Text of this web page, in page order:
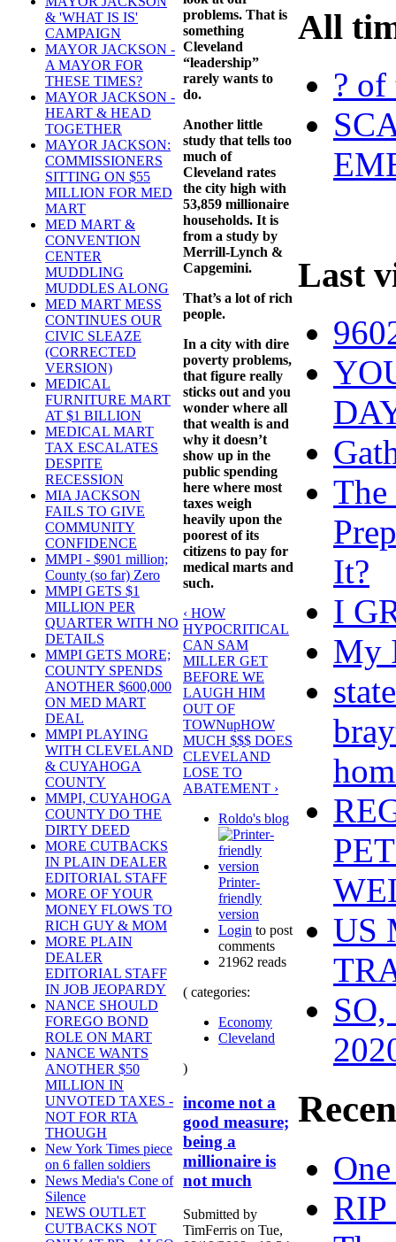
& 'WHAT IS IS'
CAMPAIGN
MAYOR JACKSON -
A MAYOR FOR
THESE TIMES?
MAYOR JACKSON -
HEART & HEAD
TOGETHER
MAYOR JACKSON:
COMMISSIONERS
SITTING ON $55
MILLION FOR MED
MART
MED MART &
CONVENTION
CENTER
MUDDLING
MUDDLES ALONG
MED MART MESS
CONTINUES OUR
CIVIC SLEAZE
(CORRECTED
VERSION)
MEDICAL
FURNITURE MART
AT $1 BILLION
MEDICAL MART
TAX ESCALATES
DESPITE
RECESSION
MIA JACKSON
FAILS TO GIVE
COMMUNITY
CONFIDENCE
MMPI - $901 million;
County (so far) Zero
MMPI GETS $1
MILLION PER
QUARTER WITH NO
DETAILS
MMPI GETS MORE;
COUNTY SPENDS
ANOTHER $600,000
ON MED MART
DEAL
MMPI PLAYING
WITH CLEVELAND
& CUYAHOGA
COUNTY
MMPI, CUYAHOGA
COUNTY DO THE
DIRTY DEED
MORE CUTBACKS
IN PLAIN DEALER
EDITORIAL STAFF
MORE OF YOUR
MONEY FLOWS TO
RICH GUY & MOM
MORE PLAIN
DEALER
EDITORIAL STAFF
IN JOB JEOPARDY
NANCE SHOULD
FOREGO BOND
ROLE ON MART
NANCE WANTS
ANOTHER $50
MILLION IN
UNVOTED TAXES -
NOT FOR RTA
THOUGH
New York Times piece
on 6 fallen soldiers
News Media's Cone of
Silence
NEWS OUTLET
CUTBACKS NOT
problems. That is
something
Cleveland
“leadership”
rarely wants to
do.
Another little
study that tells too
much of
Cleveland rates
the city high with
53,859 millionaire
households. It is
from a study by
Merrill-Lynch &
Capgemini.
That’s a lot of rich
people.
In a city with dire
poverty problems,
that figure really
sticks out and you
wonder where all
that wealth is and
why it doesn’t
show up in the
public spending
here where most
taxes weigh
heavily upon the
poorest of its
citizens to pay for
medical marts and
such.
‹ HOW
HYPOCRITICAL
CAN SAM
MILLER GET
BEFORE WE
LAUGH HIM
OUT OF
TOWNupHOW
MUCH $$$ DOES
CLEVELAND
LOSE TO
ABATEMENT ›
Roldo's blog
Printer-
friendly
version
Login to post
comments
21962 reads
( categories:
Economy
Cleveland
)
income not a
good measure;
being a
millionaire is
not much
Submitted by
TimFerris on Tue,
All
? of
Last
It?
I
My
US